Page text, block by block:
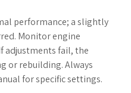
performance; a slightly
Monitor engine
adjustments fail, the
or rebuilding. Always
for specific settings.